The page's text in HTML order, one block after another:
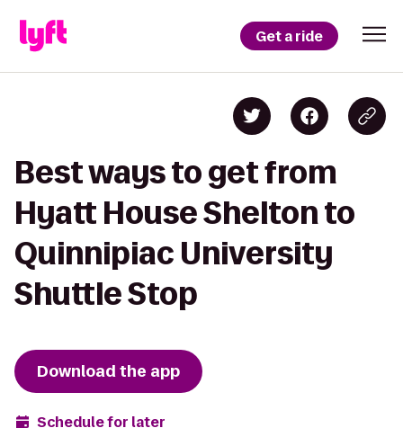
Get a ride
Best ways to get from
Hyatt House Shelton to
Quinnipiac University
Shuttle Stop
Download the app
Schedule for later